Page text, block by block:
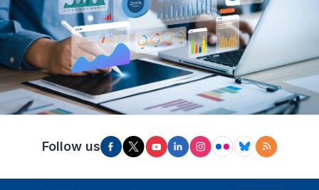
Follow us